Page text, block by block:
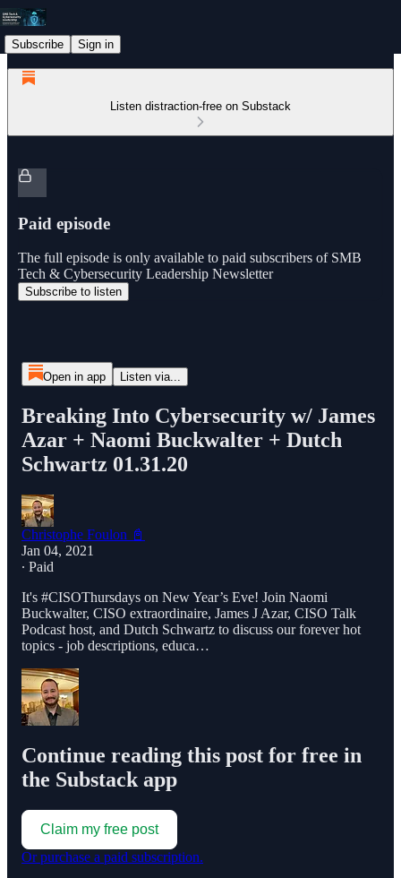
Subscribe Sign in
Listen distraction-free on Substack
Paid episode
The full episode is only available to paid subscribers of SMB
Tech & Cybersecurity Leadership Newsletter
Subscribe to listen
Open in app Listen via...
Breaking Into Cybersecurity w/ James
Azar + Naomi Buckwalter + Dutch
Schwartz 01.31.20
Christophe Foulon 📓
Jan 04, 2021
∙ Paid
It's #CISOThursdays on New Year’s Eve! Join Naomi
Buckwalter, CISO extraordinaire, James J Azar, CISO Talk
Podcast host, and Dutch Schwartz to discuss our forever hot
topics - job descriptions, educa…
Continue reading this post for free in
the Substack app
Claim my free post
Or purchase a paid subscription.